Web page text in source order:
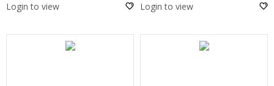
Login to view Login to view